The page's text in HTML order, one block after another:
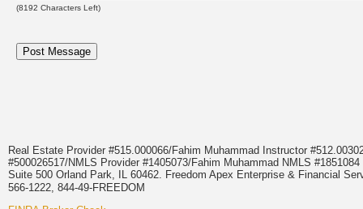
(8192 Characters Left)
Real Estate Provider #515.000066/Fahim Muhammad Instructor
#500026517/NMLS Provider #1405073/Fahim Muhammad NMLS
Suite 500 Orland Park, IL 60462. Freedom Apex Enterprise & Financial
566-1222, 844-49-FREEDOM